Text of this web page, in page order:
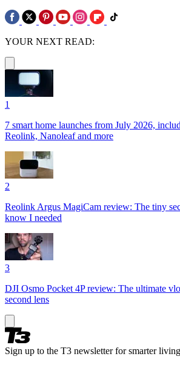
YOUR NEXT READ:
1
7 smart home launches from July 2026,
Reolink, Nanoleaf and more
2
Reolink Argus MagiCam review: The tiny
know I needed
3
DJI Osmo Pocket 4P review: The ultimate
second lens
Sign up to the T3 newsletter for smarter